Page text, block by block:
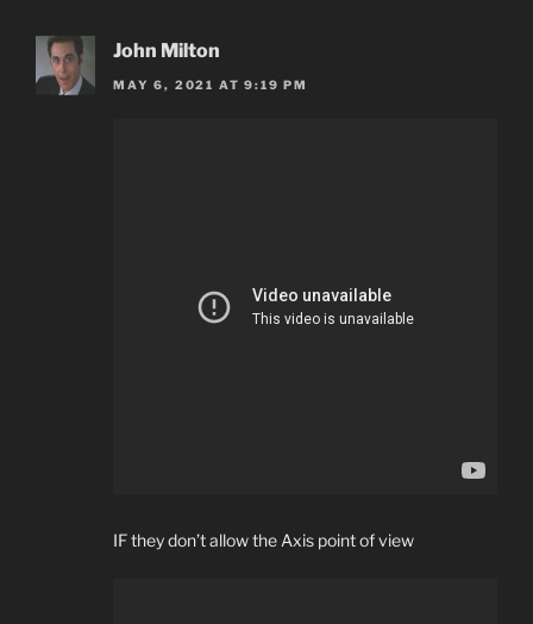
John Milton
MAY 6, 2021 AT 9:19 PM
IF they don’t allow the Axis point of view